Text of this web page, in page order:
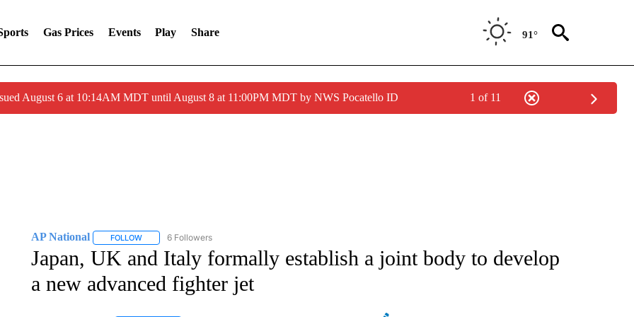
Gas Prices Events Play Share 91°
August 6 at 10:14AM MDT until August 8 at 11:00PM MDT by NWS Pocatello ID 1 of 11
AP National FOLLOWFOLLOW "AP NATIONAL" TO RECEIVE NOTIFICATIONS ABOUT NEW PAGES ON "AP NATIONAL".
6 Followers
Japan, UK and Italy formally establish a joint body to develop
a new advanced fighter jet